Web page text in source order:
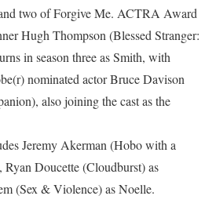
two of Forgive Me. ACTRA Award
Hugh Thompson (Blessed Stranger:
in season three as Smith, with
nominated actor Bruce Davison
also joining the cast as the
Jeremy Akerman (Hobo with a
Ryan Doucette (Cloudburst) as
(Sex & Violence) as Noelle.